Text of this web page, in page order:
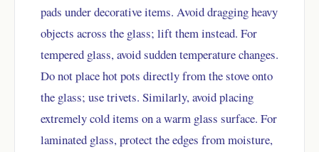
pads under decorative items. Avoid dragging heavy
objects across the glass; lift them instead. For
tempered glass, avoid sudden temperature changes.
Do not place hot pots directly from the stove onto
the glass; use trivets. Similarly, avoid placing
extremely cold items on a warm glass surface. For
laminated glass, protect the edges from moisture,